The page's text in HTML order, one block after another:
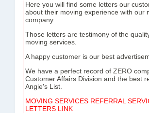
Here you will find some letters our
about their moving experience with our
company.
Those letters are testimony of the
moving services.
A happy customer is our best
We have a perfect record of ZERO
Customer Affairs Division and the best
Angie's List.
MOVING SERVICES REFERRAL
LETTERS LINK